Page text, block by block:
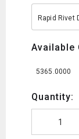
Rapid Rivet
Available
5365.0000
Quantity: